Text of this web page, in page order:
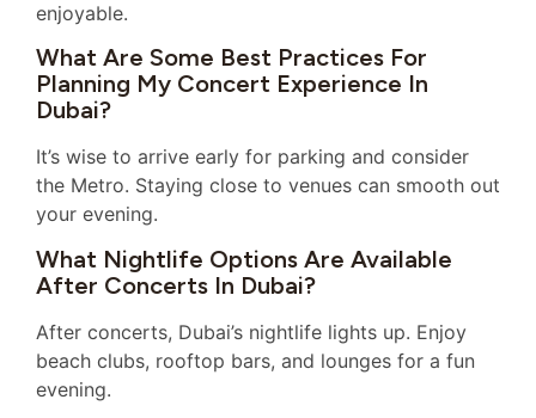
enjoyable.
What Are Some Best Practices For
Planning My Concert Experience In
Dubai?
It’s wise to arrive early for parking and consider
the Metro. Staying close to venues can smooth out
your evening.
What Nightlife Options Are Available
After Concerts In Dubai?
After concerts, Dubai’s nightlife lights up. Enjoy
beach clubs, rooftop bars, and lounges for a fun
evening.